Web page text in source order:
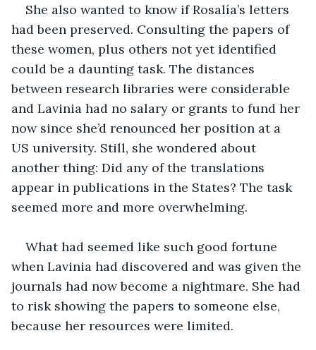
She also wanted to know if Rosalía’s letters
had been preserved. Consulting the papers of
these women, plus others not yet identified
could be a daunting task. The distances
between research libraries were considerable
and Lavinia had no salary or grants to fund her
now since she’d renounced her position at a
US university. Still, she wondered about
another thing: Did any of the translations
appear in publications in the States? The task
seemed more and more overwhelming.
What had seemed like such good fortune
when Lavinia had discovered and was given the
journals had now become a nightmare. She had
to risk showing the papers to someone else,
because her resources were limited.